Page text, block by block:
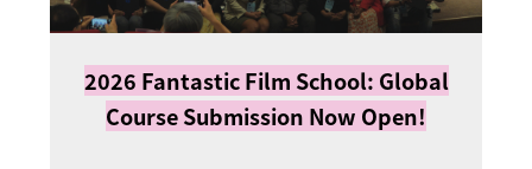
2026 Fantastic Film School: Global
Course Submission Now Open!